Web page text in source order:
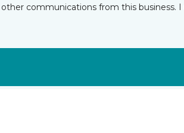
communications from this business.